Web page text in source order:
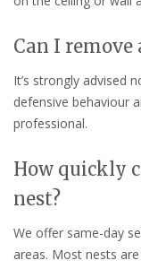
Can I remove
It’s strongly advised
defensive behaviour
professional.
How quickly
nest?
We offer same-day
areas. Most nests